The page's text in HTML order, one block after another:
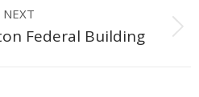
NEXT
Next
Federal Building